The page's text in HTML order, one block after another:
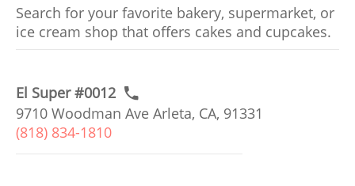
Search for your favorite bakery, supermarket, or
ice cream shop that offers cakes and cupcakes.
El Super #0012
9710 Woodman Ave Arleta, CA, 91331
(818) 834-1810